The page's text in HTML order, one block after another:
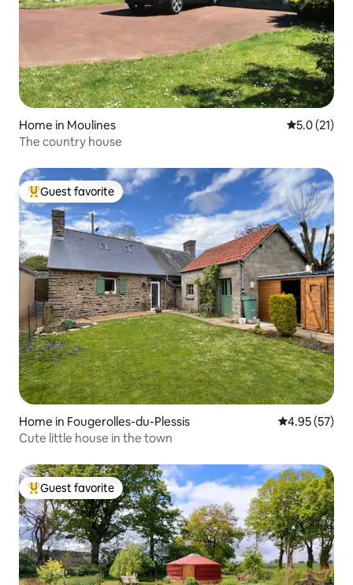
Home in Moulines 5.0 out of 5
5.0 (21)
The country house
Top guest favorite
Guest favorite
Home in Fougerolles-du-Plessis 4.95 out of 5
4.95 (57)
Cute little house in the town
Top guest favorite
Guest favorite